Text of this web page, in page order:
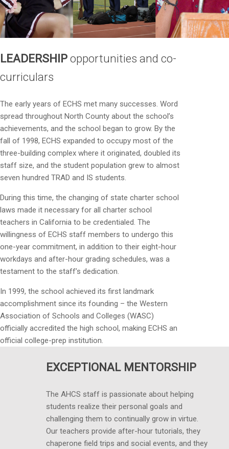
LEADERSHIPopportunities and co-
curriculars
The early years of ECHS met many successes. Word
spread throughout North County about the school’s
achievements, and the school began to grow. By the
fall of 1998, ECHS expanded to occupy most of the
three-building complex where it originated, doubled its
staff size, and the student population grew to almost
seven hundred TRAD and IS students.
During this time, the changing of state charter school
laws made it necessary for all charter school
teachers in California to be credentialed. The
willingness of ECHS staff members to undergo this
one-year commitment, in addition to their eight-hour
workdays and after-hour grading schedules, was a
testament to the staff’s dedication.
In 1999, the school achieved its first landmark
accomplishment since its founding – the Western
Association of Schools and Colleges (WASC)
officially accredited the high school, making ECHS an
official college-prep institution.
EXCEPTIONAL MENTORSHIP
The AHCS staff is passionate about helping
students realize their personal goals and
challenging them to continually grow in virtue.
Our teachers provide after-hour tutorials, they
chaperone field trips and social events, and they